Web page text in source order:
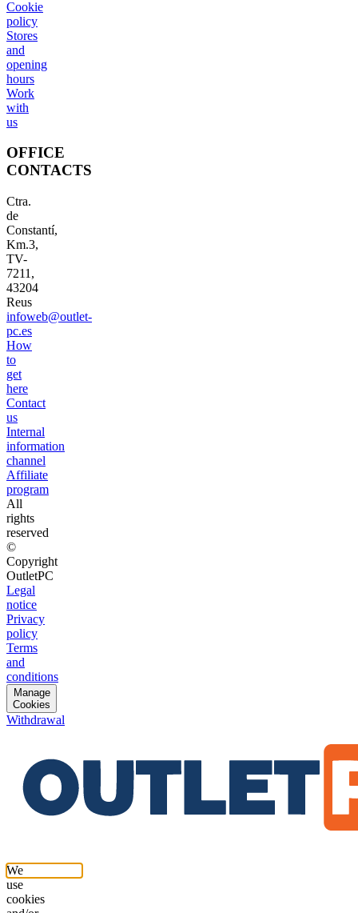
Cookie
policy
Stores
and
opening
hours
Work
with
us
OFFICE
CONTACTS
Ctra.
de
Constantí,
Km.3,
TV-
7211,
43204
Reus
infoweb@outlet-
pc.es
How
to
get
here
Contact
us
Internal
information
channel
Affiliate
program
All
rights
reserved
©
Copyright
OutletPC
Legal
notice
Privacy
policy
Terms
and
conditions
Manage
Cookies
Withdrawal
We
use
cookies